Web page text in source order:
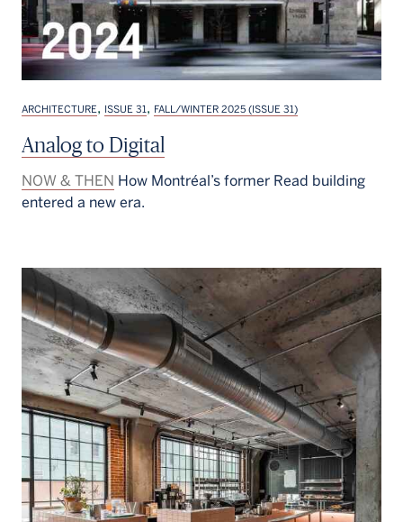
ARCHITECTURE, ISSUE 31 , FALL/WINTER 2025 (ISSUE 31)
Analog to Digital
NOW & THEN How Montréal’s former Read building
entered a new era.